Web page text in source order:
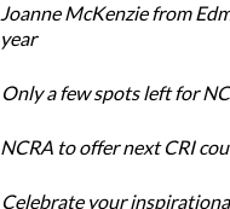
Joanne McKenzie from
year
Only a few spots left for
NCRA to offer next CRI
Celebrate your